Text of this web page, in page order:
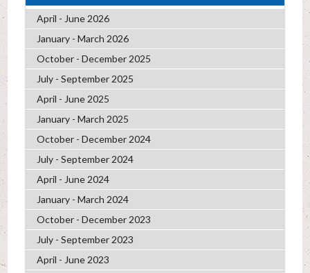
April - June 2026
January - March 2026
October - December 2025
July - September 2025
April - June 2025
January - March 2025
October - December 2024
July - September 2024
April - June 2024
January - March 2024
October - December 2023
July - September 2023
April - June 2023